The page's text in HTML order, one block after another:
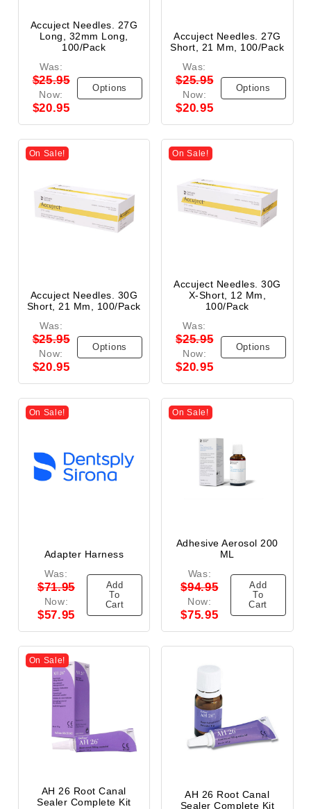
Accuject Needles. 27G
Long, 32mm Long,
100/Pack
Was:
$25.95
Now:
$20.95
Options
Accuject Needles. 27G
Short, 21 Mm, 100/Pack
Was:
$25.95
Now:
$20.95
Options
On Sale!
Accuject Needles. 30G
Short, 21 Mm, 100/Pack
Was:
$25.95
Now:
$20.95
Options
On Sale!
Accuject Needles. 30G
X-Short, 12 Mm,
100/Pack
Was:
$25.95
Now:
$20.95
Options
On Sale!
Adapter Harness
Was:
$71.95
Now:
$57.95
Add
To
Cart
On Sale!
Adhesive Aerosol 200
ML
Was:
$94.95
Now:
$75.95
Add
To
Cart
On Sale!
AH 26 Root Canal
Sealer Complete Kit
AH 26 Root Canal
Sealer Complete Kit